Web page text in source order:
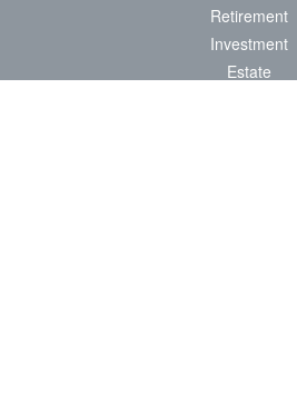
Retirement
Investment
Estate